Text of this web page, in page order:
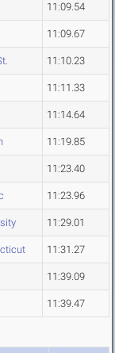
11:09.54
11:09.67
11:10.23
11:11.33
11:14.64
11:19.85
11:23.40
11:23.96
11:29.01
11:31.27
11:39.09
11:39.47